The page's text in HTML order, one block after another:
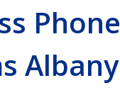
Phone
Albany